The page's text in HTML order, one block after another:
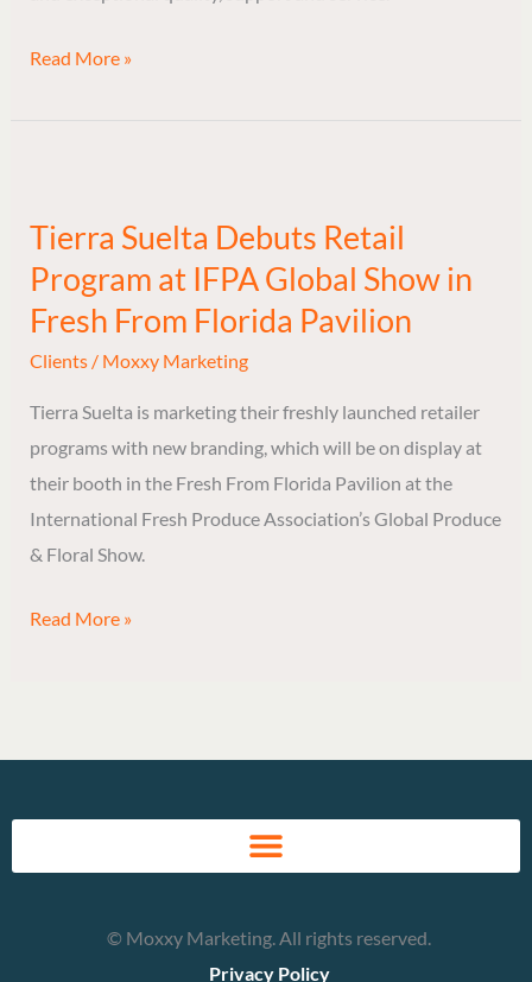
Read More »
Tierra Suelta Debuts Retail
Program at IFPA Global Show in
Fresh From Florida Pavilion
Clients / Moxxy Marketing
Tierra Suelta is marketing their freshly launched retailer
programs with new branding, which will be on display at
their booth in the Fresh From Florida Pavilion at the
International Fresh Produce Association’s Global Produce
& Floral Show.
Debuts
Retail
Program
Global
Show
in
Fresh
From
Pavilion
Read More »
© Moxxy Marketing. All rights reserved.
Privacy Policy